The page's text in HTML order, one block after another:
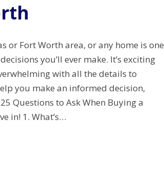
or Fort Worth area, or any home is one
you’ll ever make. It’s exciting
with all the details to
you make an informed decision,
Questions to Ask When Buying a
in! 1. What’s…